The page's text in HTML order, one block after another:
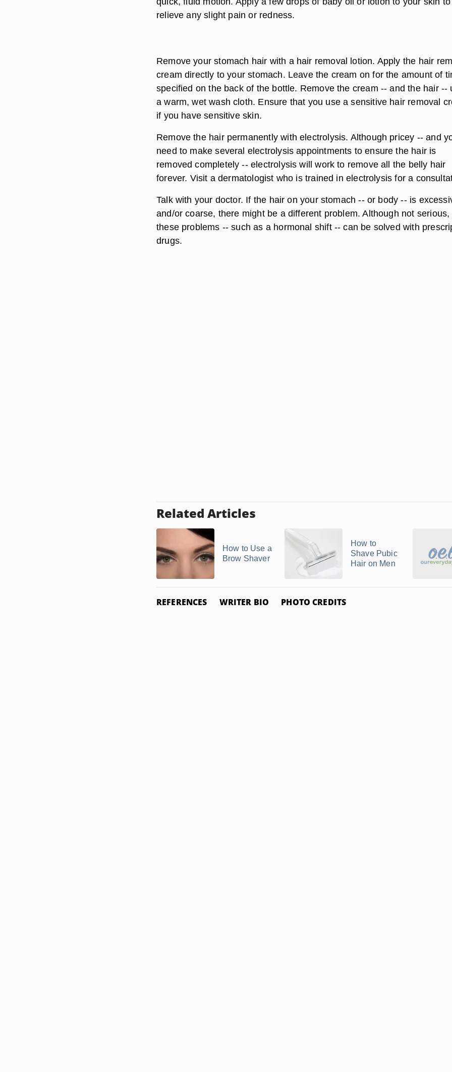
relieve any slight pain or redness.
Remove your stomach hair with a hair removal lotion. Apply the hair
cream directly to your stomach. Leave the cream on for the amount of
specified on the back of the bottle. Remove the cream -- and the hair --
a warm, wet wash cloth. Ensure that you use a sensitive hair removal
if you have sensitive skin.
Remove the hair permanently with electrolysis. Although pricey -- and
need to make several electrolysis appointments to ensure the hair is
removed completely -- electrolysis will work to remove all the belly hair
forever. Visit a dermatologist who is trained in electrolysis for a
Talk with your doctor. If the hair on your stomach -- or body -- is
and/or coarse, there might be a different problem. Although not serious,
these problems -- such as a hormonal shift -- can be solved with
drugs.
Related Articles
How to Use a
Brow Shaver
How to
Shave Pubic
Hair on Men
REFERENCES WRITER BIO PHOTO CREDITS